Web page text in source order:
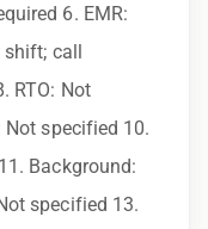
or any
by law.
with
applicable
an
6. EMR:
call
RTO: Not
specified 10.
Background:
specified 13.